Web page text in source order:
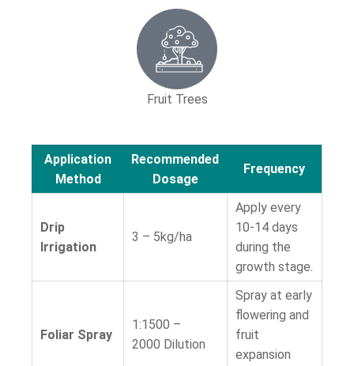
Fruit Trees
Application
Method
Recommended
Dosage
Frequency
Drip
Irrigation
3 – 5kg/ha
Apply every
10-14 days
during the
growth stage.
Foliar Spray
1:1500 –
2000 Dilution
Spray at early
flowering and
fruit
expansion